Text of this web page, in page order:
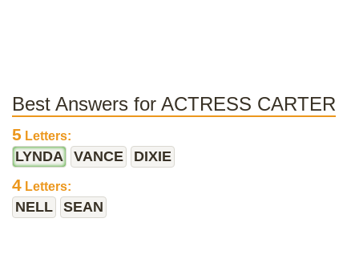
Best Answers for ACTRESS CARTER
5 Letters:
LYNDA VANCE DIXIE
4 Letters:
NELL SEAN